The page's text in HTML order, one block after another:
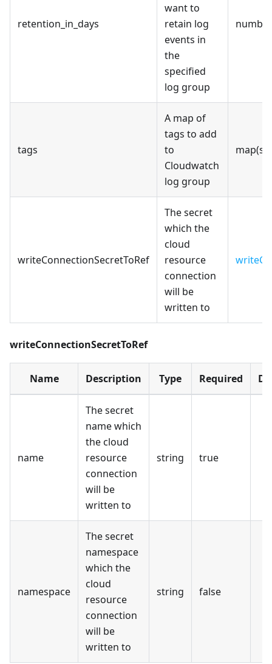
retention_in_days
want to
retain log
events in
the
specified
log group
number
tags
A map of
tags to add
to
Cloudwatch
log group
writeConnectionSecretToRef
The secret
which the
cloud
resource
connection
will be
written to
writeConnectionSecretToRef
Name Description Type Required
name
The secret
name which
the cloud
resource
connection
will be
written to
string true
namespace
The secret
namespace
which the
cloud
resource
connection
will be
written to
string false